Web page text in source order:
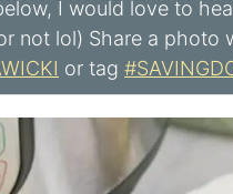
this recipe?Please
I would love to
not lol) Share a photo
or tag